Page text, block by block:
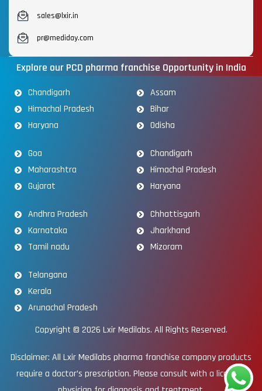
sales@lxir.in
pr@mediday.com
Explore our PCD pharma franchise Opportunity in India
Chandigarh
Himachal Pradesh
Haryana
Assam
Bihar
Odisha
Goa
Maharashtra
Gujarat
Chandigarh
Himachal Pradesh
Haryana
Andhra Pradesh
Karnataka
Tamil nadu
Chhattisgarh
Jharkhand
Mizoram
Telangana
Kerala
Arunachal Pradesh
Copyright © 2026 Lxir Medilabs. All Rights Reserved.
Disclaimer: All Lxir Medilabs pharma franchise company products
require a doctor’s prescription. Please consult with a licensed